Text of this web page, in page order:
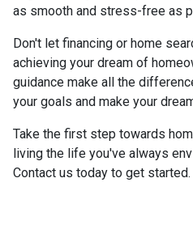
as smooth and stress-free as
Don't let financing or home
achieving your dream of
guidance make all the
your goals and make your
Take the first step towards
living the life you've always
Contact us today to get started.